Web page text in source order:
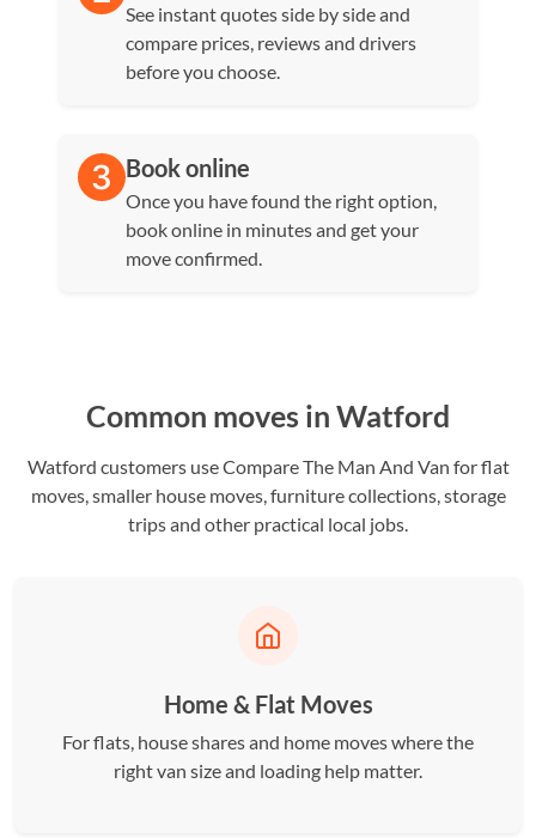
See instant quotes side by side and
compare prices, reviews and drivers
before you choose.
Book online
Once you have found the right option,
book online in minutes and get your
move confirmed.
Common moves in Watford
Watford customers use Compare The Man And Van for flat
moves, smaller house moves, furniture collections, storage
trips and other practical local jobs.
Home & Flat Moves
For flats, house shares and home moves where the
right van size and loading help matter.